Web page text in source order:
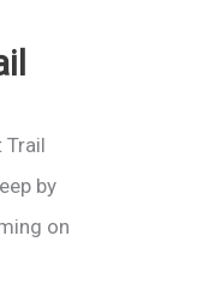
Trail
by
on